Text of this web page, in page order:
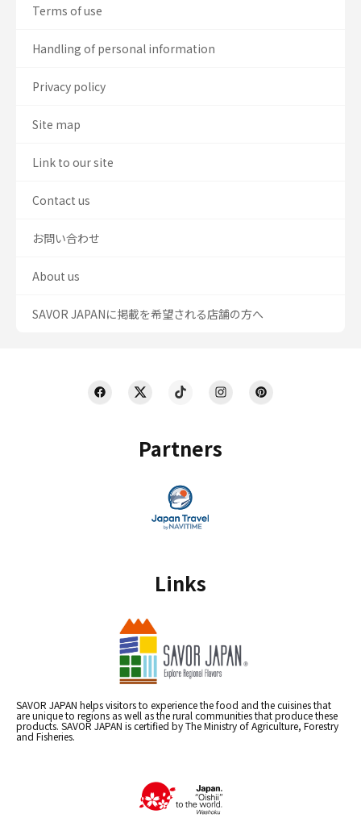
Partners
Links
SAVOR JAPAN helps visitors to experience the food and the cuisines that
are unique to regions as well as the rural communities that produce these
products. SAVOR JAPAN is certified by The Ministry of Agriculture, Forestry
and Fisheries.
Terms of use
Handling of personal information
Privacy policy
Site map
Link to our site
Contact us
お問い合わせ
About us
SAVOR JAPANに掲載を希望される店舗の方へ